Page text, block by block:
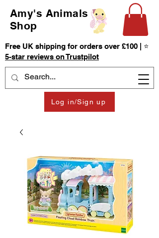
Amy's Animals
Shop
Log in/Sign up
Free UK shipping for orders over £100 | ⭐
5-star reviews on Trustpilot